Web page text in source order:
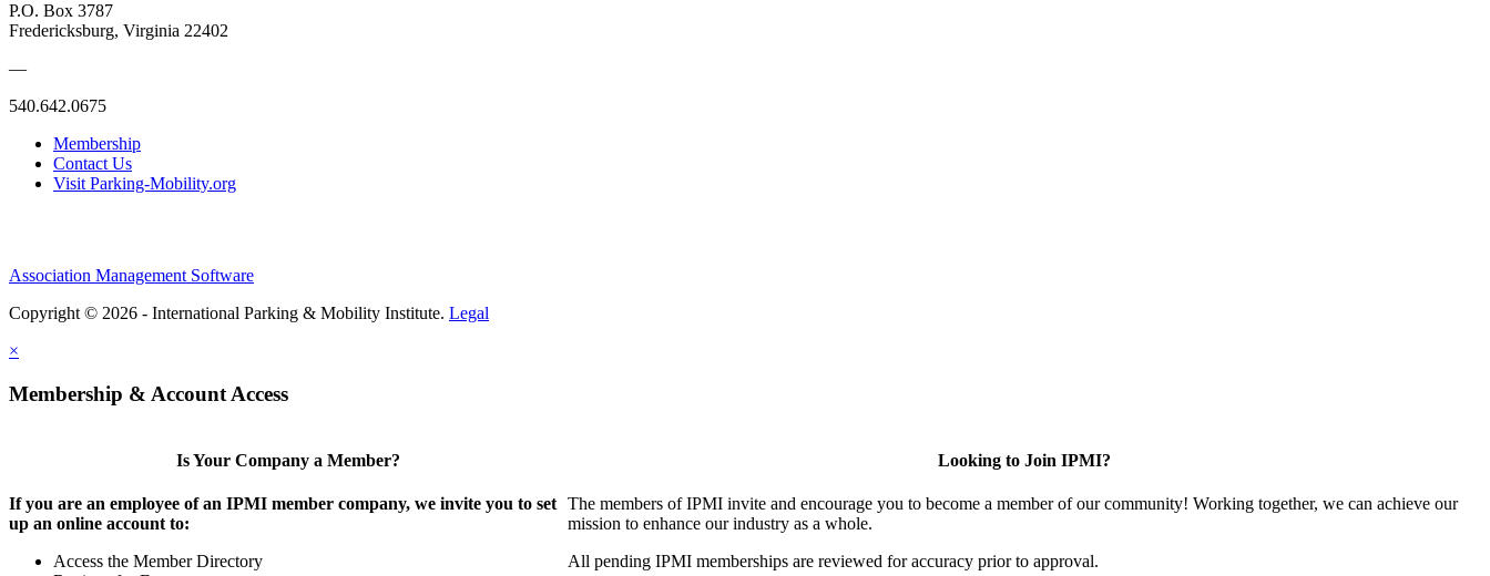
P.O. Box 3787
Fredericksburg, Virginia 22402
—
540.642.0675
Membership
Contact Us
Visit Parking-Mobility.org
Association Management Software
Copyright © 2026 - International Parking & Mobility Institute. Legal
×
Membership & Account Access
Is Your Company a Member?
If you are an employee of an IPMI member company, we invite you to set
up an online account to:
Access the Member Directory
Looking to Join IPMI?
The members of IPMI invite and encourage you to become a member of our community! Working together, we can achieve our
mission to enhance our industry as a whole.
All pending IPMI memberships are reviewed for accuracy prior to approval.